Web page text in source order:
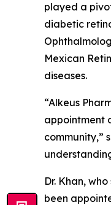
played a
diabetic
Mexican
diseases.
“Alkeus
appointment
community,”
Dr. Khan,
been